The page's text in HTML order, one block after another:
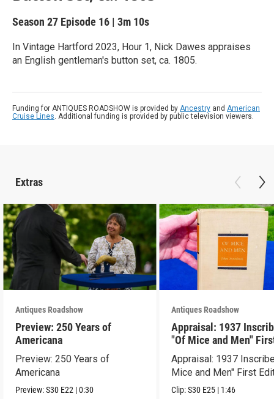
Season 27 Episode 16 | 3m 10s
In Vintage Hartford 2023, Hour 1, Nick Dawes appraises
an English gentleman's button set, ca. 1805.
Funding for ANTIQUES ROADSHOW is provided by Ancestry and American
Cruise Lines. Additional funding is provided by public television viewers.
Extras
Antiques Roadshow
Preview: 250 Years of
Americana
Preview: 250 Years of
Americana
Preview:S30 E22 |0:30
Antiques Roadshow
Appraisal: 1937
"Of Mice and Men"
Edition
Appraisal: 1937
Mice and Men" First
Clip:S30 E25 | 1:46